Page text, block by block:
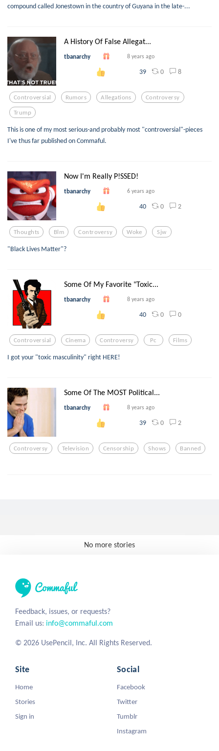
compound called Jonestown in the country of Guyana in the late-...
A History Of False Allegat...
tbanarchy 8 years ago
39 0 8
Controversial Rumors Allegations Controversy
Trump
This is one of my most serious-and probably most "controversial"-pieces
I've thus far published on Commaful.
Now I'm Really P!SSED!
tbanarchy 6 years ago
40 0 2
Thoughts Blm Controversy Woke Sjw
"Black Lives Matter"?
Some Of My Favorite "Toxic...
tbanarchy 8 years ago
40 0 0
Controversial Cinema Controversy Pc Films
I got your "toxic masculinity" right HERE!
Some Of The MOST Political...
tbanarchy 8 years ago
39 0 2
Controversy Television Censorship Shows Banned
No more stories
Feedback, issues, or requests?
Email us: info@commaful.com
© 2026 UsePencil, Inc. All Rights Reserved.
Site
Home
Stories
Sign in
Social
Facebook
Twitter
Tumblr
Instagram